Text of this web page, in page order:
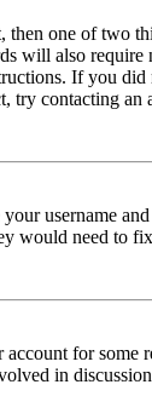
one of two
will also
If you
try contacting an
username
would need to
for
in